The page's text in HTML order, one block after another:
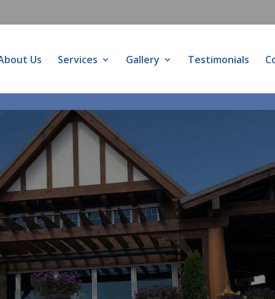
Us Services Gallery Testimonials